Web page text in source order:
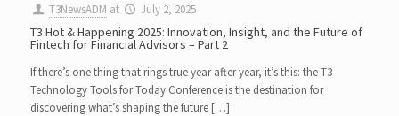
T3NewsADM at July 2, 2025
T3 Hot & Happening 2025: Innovation, Insight, and the Future of
Fintech for Financial Advisors – Part 2
If there’s one thing that rings true year after year, it’s this: the T3
Technology Tools for Today Conference is the destination for
discovering what’s shaping the future […]